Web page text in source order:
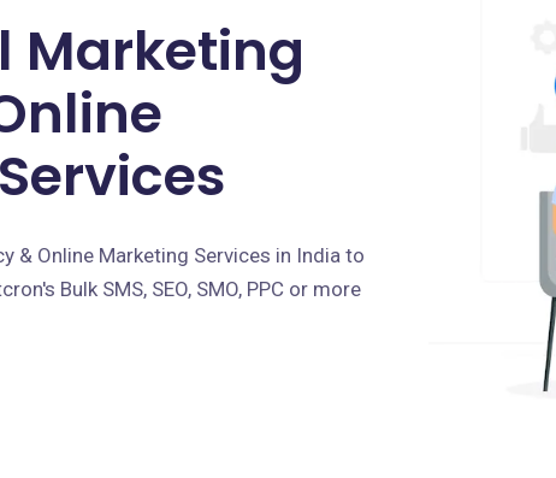
Marketing
& Online Marketing Services in India to
Bulk SMS, SEO, SMO, PPC or more